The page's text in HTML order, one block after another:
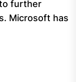
further
Microsoft has